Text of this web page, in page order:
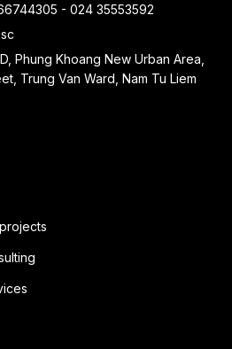
- 024 35553592
Phung Khoang New Urban Area,
Trung Van Ward, Nam Tu Liem